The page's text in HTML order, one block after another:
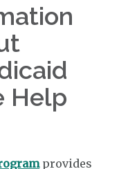
Help
provides